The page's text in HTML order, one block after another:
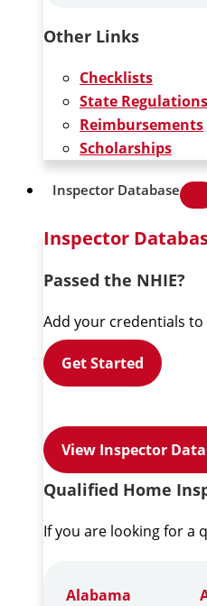
Other Links
Checklists
State Regulations
Reimbursements
Scholarships
Inspector Database
Inspector
Passed the NHIE?
Add your credentials
Get Started
View Inspector
Qualified Home
If you are looking for a
Alabama